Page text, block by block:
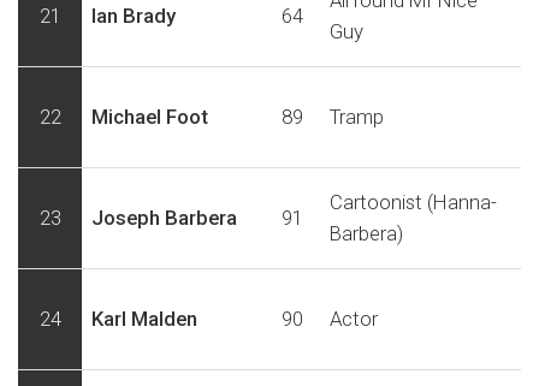
21 Ian Brady 64
Guy
22 Michael Foot 89 Tramp
23 Joseph Barbera 91
Cartoonist (Hanna-
Barbera)
24 Karl Malden 90 Actor